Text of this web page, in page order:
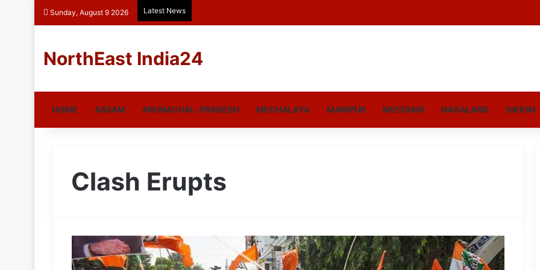
Sunday, August 9 2026 Latest News
NorthEast India24
HOME ASSAM ARUNACHAL-PRADESH MEGHALAYA MANIPUR MIZORAM NAGALAND SIKKIM
Clash Erupts